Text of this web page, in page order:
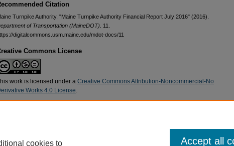
Citation
Turnpike Authority, "Maine Turnpike Authority Financial Report July 2016" (2016).
of Transportation (MaineDOT) . 11.
digitalcommons.usm.maine.edu/mdot-docs/11
Commons License
work is licensed under a Creative Commons Attribution-Noncommercial-No
Works 4.0 License.
Accessibility Statement
cookies to Accept all